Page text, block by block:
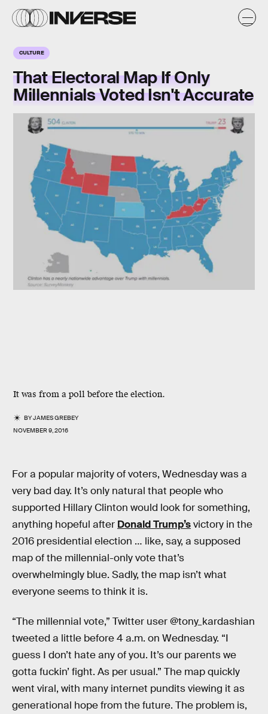
CULTURE
That Electoral Map If Only
Millennials Voted Isn't Accurate
It was from a poll before the election.
BYJAMES GREBEY
NOVEMBER 9, 2016
For a popular majority of voters, Wednesday was a
very bad day. It’s only natural that people who
supported Hillary Clinton would look for something,
anything hopeful after Donald Trump’svictory in the
2016 presidential election … like, say, a supposed
map of the millennial-only vote that’s
overwhelmingly blue. Sadly, the map isn’t what
everyone seems to think it is.
“The millennial vote,” Twitter user @tony_kardashian
tweeted a little before 4 a.m. on Wednesday. “I
guess I don’t hate any of you. It’s our parents we
gotta fuckin’ fight. As per usual.” The map quickly
went viral, with many internet pundits viewing it as
generational hope from the future. The problem is,